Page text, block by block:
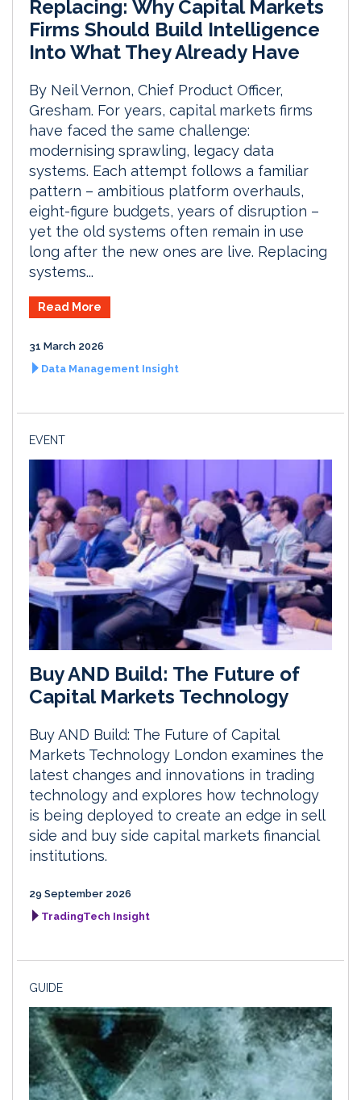
Replacing: Why Capital Markets
Firms Should Build Intelligence
Into What They Already Have
By Neil Vernon, Chief Product Officer,
Gresham. For years, capital markets firms
have faced the same challenge:
modernising sprawling, legacy data
systems. Each attempt follows a familiar
pattern – ambitious platform overhauls,
eight-figure budgets, years of disruption –
yet the old systems often remain in use
long after the new ones are live. Replacing
systems...
Read More
31 March 2026
Data Management Insight
EVENT
Buy AND Build: The Future of
Capital Markets Technology
Buy AND Build: The Future of Capital
Markets Technology London examines the
latest changes and innovations in trading
technology and explores how technology
is being deployed to create an edge in sell
side and buy side capital markets financial
institutions.
29 September 2026
TradingTech Insight
GUIDE